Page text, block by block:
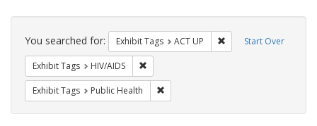
Search
Constraints Start Over
You searched for: Exhibit Tags ACT UP Remove constraint
Exhibit Tags HIV/AIDS
Exhibit Tags Public Health